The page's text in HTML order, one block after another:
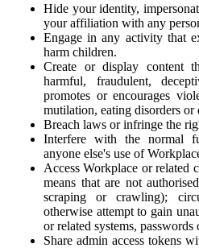
Hide your identity,
your affiliation with any
Engage in any activity that
harm children.
Create or display content
harmful, fraudulent,
promotes or encourages
mutilation, eating disorders or
Breach laws or infringe the
Interfere with the normal
anyone else's use of
Access Workplace or related
means that are not
scraping or crawling);
otherwise attempt to gain
or related systems, passwords
Share admin access tokens